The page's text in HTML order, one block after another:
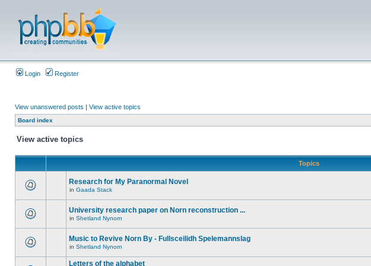
Login Register
View unanswered posts | View active topics
Board index
View active topics
Topics
Research for My Paranormal Novel
in Gaada Stack
University research paper on Norn reconstruction ...
in Shetland Nynorn
Music to Revive Norn By - Fullsceilidh Spelemannslag
in Shetland Nynorn
Letters of the alphabet